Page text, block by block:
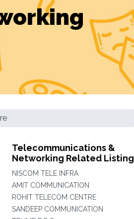
Telecommunications &
Networking Related Listing
NISCOM TELE INFRA
AMIT COMMUNICATION
ROHIT TELECOM CENTRE
SANDEEP COMMUNICATION